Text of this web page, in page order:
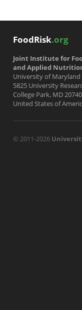
FoodRisk.org
Joint Institute for
and Applied Nutrition
University of Maryland
5825 University
College Park, MD 20740
United States of
© 2011-2026